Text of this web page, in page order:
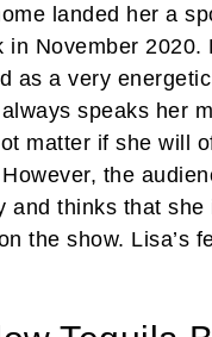
landed her a
in November 2020.
as a very
speaks her
matter if she will
the
and thinks that she
the show. Lisa’s